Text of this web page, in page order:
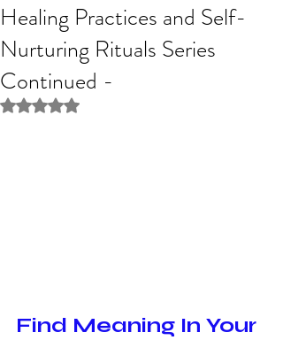
Healing Practices and Self-
Nurturing Rituals Series
Continued -
Rated NaN out of 5 stars.
Find Meaning In Your